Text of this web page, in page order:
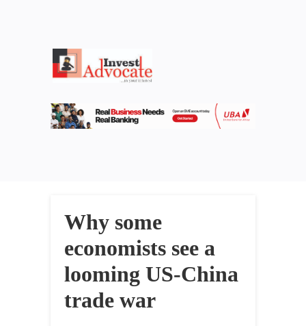
Why some
economists see a
looming US-China
trade war